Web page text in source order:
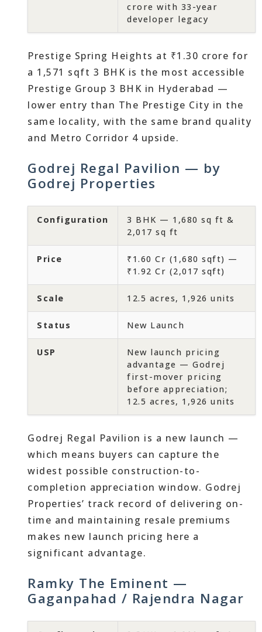
crore with 33-year
developer legacy
Prestige Spring Heights at ₹1.30 crore for
a 1,571 sqft 3 BHK is the most accessible
Prestige Group 3 BHK in Hyderabad —
lower entry than The Prestige City in the
same locality, with the same brand quality
and Metro Corridor 4 upside.
Godrej Regal Pavilion — by
Godrej Properties
Configuration
3 BHK — 1,680 sq ft &
2,017 sq ft
Price
₹1.60 Cr (1,680 sqft) —
₹1.92 Cr (2,017 sqft)
Scale 12.5 acres, 1,926 units
Status New Launch
USP
New launch pricing
advantage — Godrej
first-mover pricing
before appreciation;
12.5 acres, 1,926 units
Godrej Regal Pavilion is a new launch —
which means buyers can capture the
widest possible construction-to-
completion appreciation window. Godrej
Properties’ track record of delivering on-
time and maintaining resale premiums
makes new launch pricing here a
significant advantage.
Ramky The Eminent —
Gaganpahad / Rajendra Nagar